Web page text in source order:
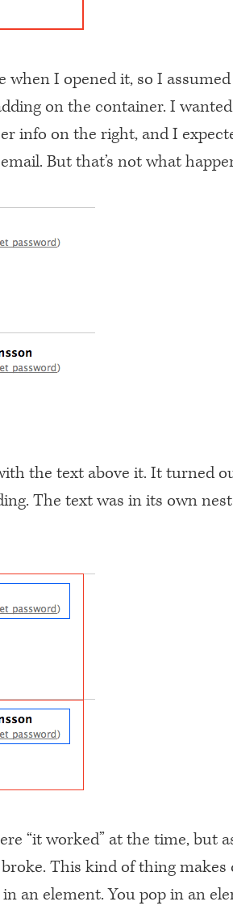
when I opened it, so I
on the container. I
info on the right, and I
But that’s not what
the text above it. It turned
The text was in its own
“it worked” at the time, but
This kind of thing makes
an element. You pop in an